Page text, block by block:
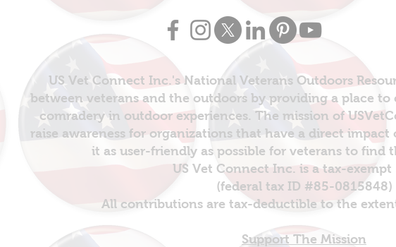
US Vet Connect Inc.'s National Veterans Outdoors
between veterans and the outdoors by providing a place
comradery in outdoor experiences. The mission of
raise awareness for organizations that have a direct impact
it as user-friendly as possible for veterans to find
US Vet Connect Inc. is a tax-exempt
(federal tax ID #85-0815848)
All contributions are tax-deductible to the
Support The Mission